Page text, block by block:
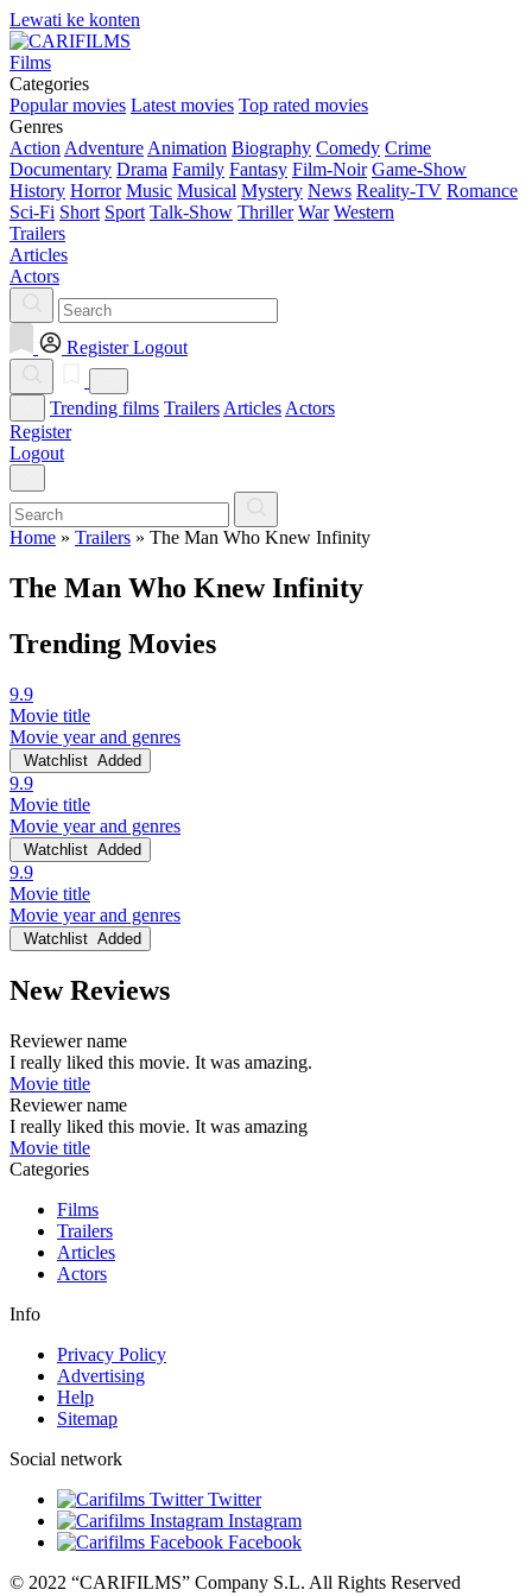
Lewati ke konten
Films
Categories
Popular movies Latest movies Top rated movies
Genres
Action Adventure Animation Biography Comedy Crime
Documentary Drama Family Fantasy Film-Noir Game-Show
History Horror Music Musical Mystery News Reality-TV Romance
Sci-Fi Short Sport Talk-Show Thriller War Western
Trailers
Articles
Actors
Register Logout
Trending films Trailers Articles Actors
Register
Logout
Home » Trailers » The Man Who Knew Infinity
The Man Who Knew Infinity
Trending Movies
9.9
Movie title
Movie year and genres
Watchlist Added
9.9
Movie title
Movie year and genres
Watchlist Added
9.9
Movie title
Movie year and genres
Watchlist Added
New Reviews
Reviewer name
I really liked this movie. It was amazing.
Movie title
Reviewer name
I really liked this movie. It was amazing
Movie title
Categories
Films
Trailers
Articles
Actors
Info
Privacy Policy
Advertising
Help
Sitemap
Social network
Twitter
Instagram
Facebook
© 2022 “CARIFILMS” Company S.L. All Rights Reserved